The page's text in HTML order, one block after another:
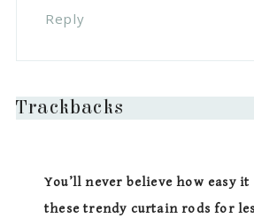
Reply
Trackbacks
You’ll never believe how easy
these trendy curtain rods for